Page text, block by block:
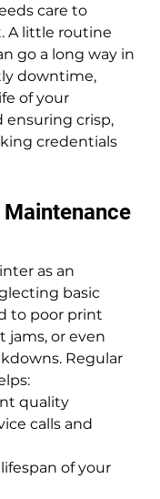
care to
A little routine
go a long way in
downtime,
of your
crisp,
credentials
as an
basic
to poor print
jams, or even
Regular
quality
calls and
of your